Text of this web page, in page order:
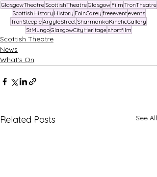
GlasgowTheatre ScottishTheatreGlasgow Film TronTheatre
ScottishHistory History EoinCarey freeeventevents
TronSteepleArgyleStreet SharmankaKineticGallery
StMungoGlasgowCityHeritage shortfilm
Scottish Theatre
News
What's On
Related Posts See All